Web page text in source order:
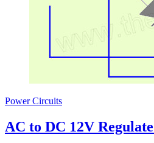
Power Circuits
AC to DC 12V